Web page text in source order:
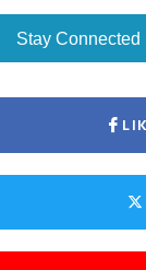
Stay Connected